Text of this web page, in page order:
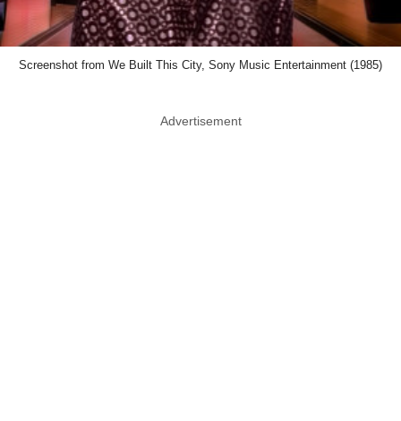
Screenshot from We Built This City, Sony Music Entertainment (1985)
Advertisement